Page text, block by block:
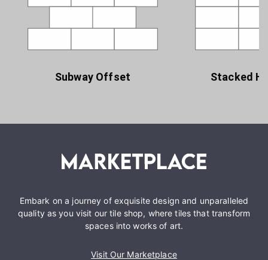
Subway Offset Stacked
Embark on a journey of exquisite design and unparalleled
quality as you visit our tile shop, where tiles that transform
spaces into works of art.
Visit Our Marketplace